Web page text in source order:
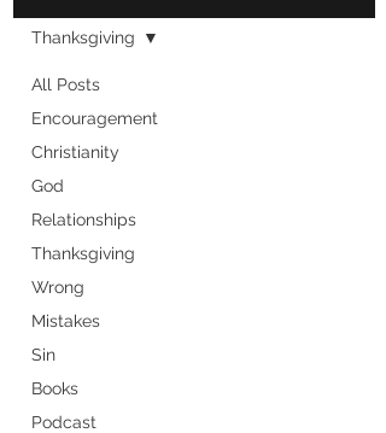
All Posts
Encouragement
Christianity
God
Relationships
Thanksgiving
Wrong
Mistakes
Sin
Books
Podcast
Thanksgiving